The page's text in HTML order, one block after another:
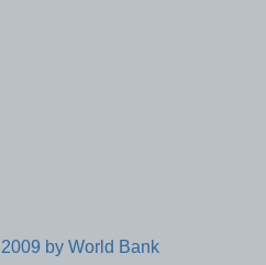
by World Bank